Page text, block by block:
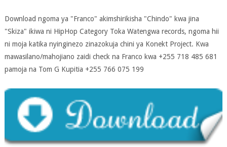
Download ngoma ya "Franco" akimshirikisha "Chindo" kwa jina
"Skiza" ikiwa ni HipHop Category Toka Watengwa records, ngoma hii
ni moja katika nyinginezo zinazokuja chini ya Konekt Project. Kwa
mawasilano/mahojiano zaidi check na Franco kwa +255 718 485 681
pamoja na Tom G Kupitia +255 766 075 199